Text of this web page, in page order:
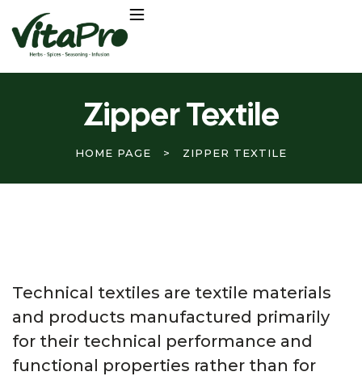
Zipper Textile
HOME PAGE > ZIPPER TEXTILE
Technical textiles are textile materials
and products manufactured primarily
for their technical performance and
functional properties rather than for